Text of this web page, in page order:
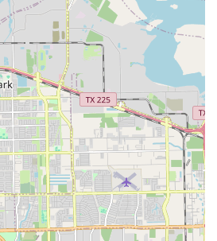
you. The physical accessibility of
of its dedication to serving
making it a truly inclusive space. By
and structured approach to
ensure that students not only have
improve their skills. This is
learn a new skill, get some great
part of a supportive community all
of expert instruction and a
Texas Dance Country a
in the League City area looking
floor with confidence.